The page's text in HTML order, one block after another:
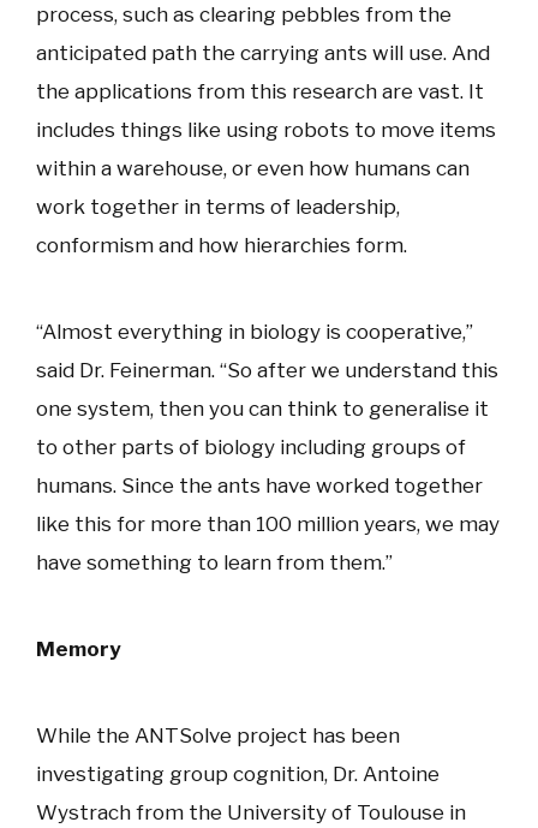
process, such as clearing pebbles from the
anticipated path the carrying ants will use. And
the applications from this research are vast. It
includes things like using robots to move items
within a warehouse, or even how humans can
work together in terms of leadership,
conformism and how hierarchies form.
“Almost everything in biology is cooperative,”
said Dr. Feinerman. “So after we understand this
one system, then you can think to generalise it
to other parts of biology including groups of
humans. Since the ants have worked together
like this for more than 100 million years, we may
have something to learn from them.”
Memory
While the ANTSolve project has been
investigating group cognition, Dr. Antoine
Wystrach from the University of Toulouse in